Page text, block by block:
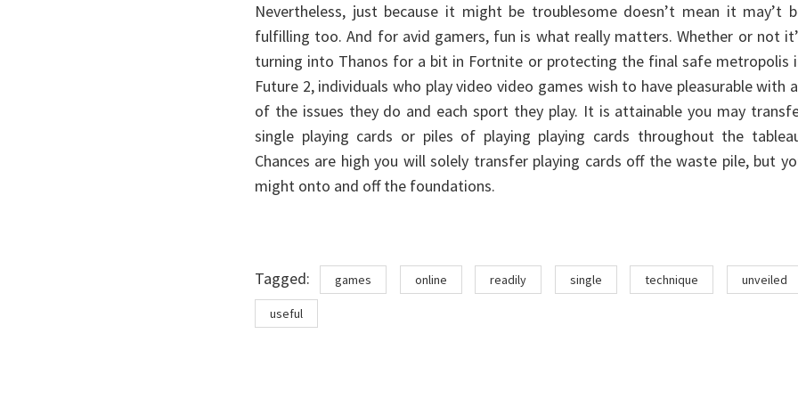
Nevertheless, just because it might be troublesome doesn’t mean it may’t
fulfilling too. And for avid gamers, fun is what really matters. Whether or not
turning into Thanos for a bit in Fortnite or protecting the final safe metropolis
Future 2, individuals who play video video games wish to have pleasurable with
of the issues they do and each sport they play. It is attainable you may
single playing cards or piles of playing playing cards throughout the
Chances are high you will solely transfer playing cards off the waste pile, but
might onto and off the foundations.
Tagged: Tagsgames online readily single technique unveiled
useful